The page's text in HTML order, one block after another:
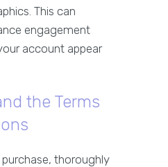
This can
engagement
account appear
the Terms
thoroughly